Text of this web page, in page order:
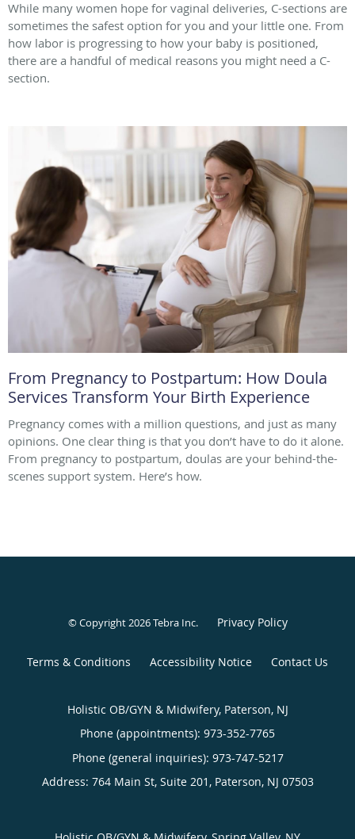
While many women hope for vaginal deliveries, C-sections are
sometimes the safest option for you and your little one. From
how labor is progressing to how your baby is positioned,
there are a handful of medical reasons you might need a C-
section.
From Pregnancy to Postpartum: How Doula
Services Transform Your Birth Experience
Pregnancy comes with a million questions, and just as many
opinions. One clear thing is that you don’t have to do it alone.
From pregnancy to postpartum, doulas are your behind-the-
scenes support system. Here’s how.
© Copyright 2026Tebra Inc. Privacy Policy
Terms & Conditions Accessibility Notice Contact Us
Holistic OB/GYN & Midwifery, Paterson, NJ
Phone (appointments): 973-352-7765
Phone (general inquiries): 973-747-5217
Address: 764 Main St, Suite 201, Paterson, NJ 07503